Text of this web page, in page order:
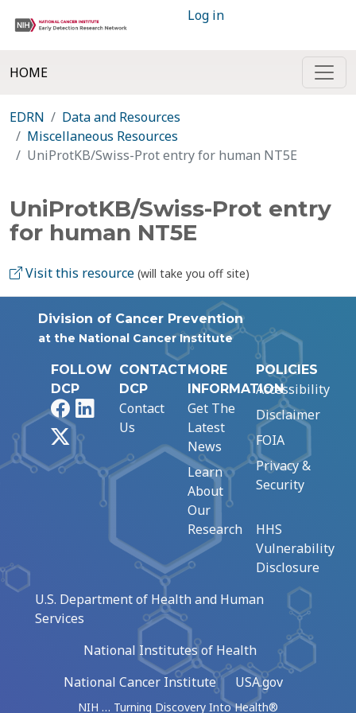
Log in
HOME
EDRN
Data and Resources
Miscellaneous Resources
UniProtKB/Swiss-Prot entry for human NT5E
UniProtKB/Swiss-Prot entry
for human NT5E
Visit this resource (will take you off site)
Division of Cancer Prevention
at the National Cancer Institute
FOLLOW
DCP
FacebookLinkedIn
CONTACT
DCP
Contact
Us
MORE
INFORMATION
Get The
Latest
News
Learn
About
Our
Research
POLICIES
Accessibility
Disclaimer
FOIA
Privacy &
Security
HHS
Vulnerability
Disclosure
U.S. Department of Health and Human
Services
National Institutes of Health
National Cancer Institute
USA.gov
NIH … Turning Discovery Into Health®